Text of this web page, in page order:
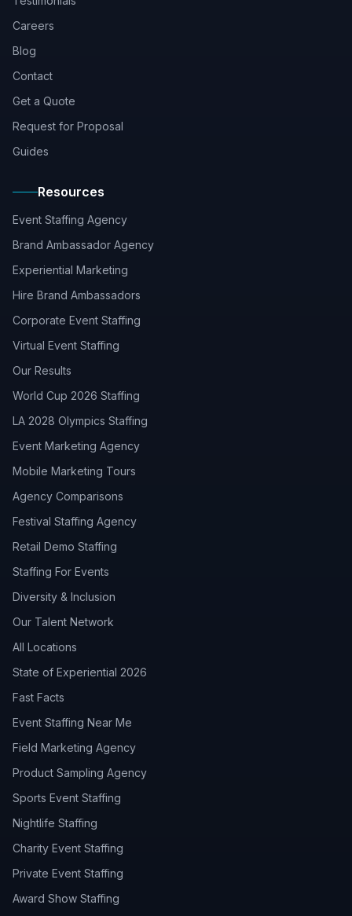
Careers
Blog
Contact
Get a Quote
Request for Proposal
Guides
Resources
Event Staffing Agency
Brand Ambassador Agency
Experiential Marketing
Hire Brand Ambassadors
Corporate Event Staffing
Virtual Event Staffing
Our Results
World Cup 2026 Staffing
LA 2028 Olympics Staffing
Event Marketing Agency
Mobile Marketing Tours
Agency Comparisons
Festival Staffing Agency
Retail Demo Staffing
Staffing For Events
Diversity & Inclusion
Our Talent Network
All Locations
State of Experiential 2026
Fast Facts
Event Staffing Near Me
Field Marketing Agency
Product Sampling Agency
Sports Event Staffing
Nightlife Staffing
Charity Event Staffing
Private Event Staffing
Award Show Staffing